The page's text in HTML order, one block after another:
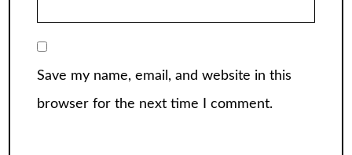
Save my name, email, and website in this
browser for the next time I comment.